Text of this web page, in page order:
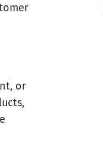
or